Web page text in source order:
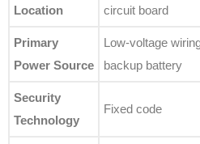
Location
circuit board
Primary
Power Source
Low-voltage
backup battery
Security
Technology
Fixed code